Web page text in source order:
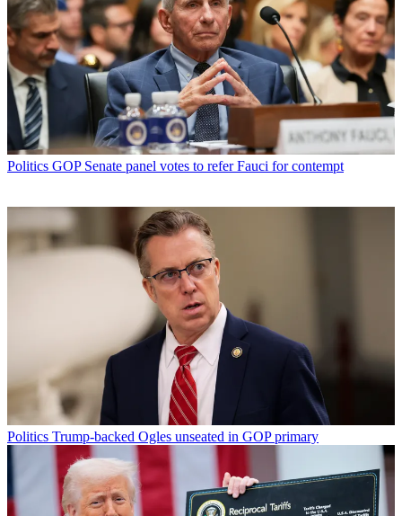
Politics GOP Senate panel votes to refer Fauci for contempt
Politics Trump-backed Ogles unseated in GOP primary